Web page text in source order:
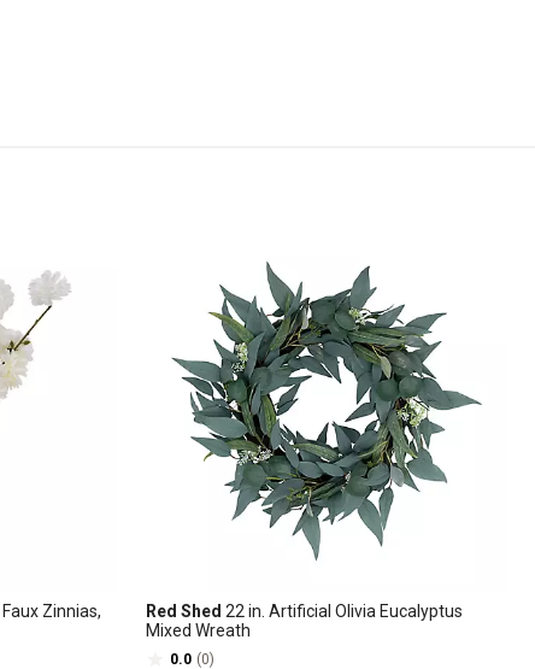
Zinnias,
Red Shed 22 in. Artificial Olivia Eucalyptus
Mixed Wreath
0.0 (0)